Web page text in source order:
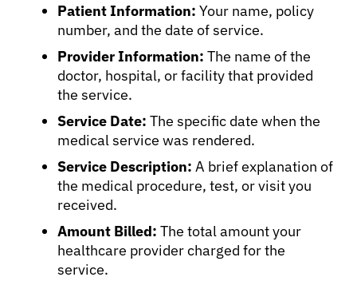
Patient Information: Your name, policy
number, and the date of service.
Provider Information: The name of the
doctor, hospital, or facility that provided
the service.
Service Date: The specific date when the
medical service was rendered.
Service Description: A brief explanation of
the medical procedure, test, or visit you
received.
Amount Billed: The total amount your
healthcare provider charged for the
service.